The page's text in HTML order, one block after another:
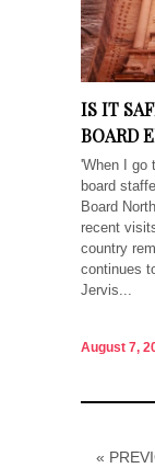
IS IT
BOARD
'When I go
board
Board
recent
country
continues
Jervis...
August 7,
«